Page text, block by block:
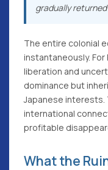
gradually
The entire colonial
instantaneously.
liberation and
dominance but
Japanese interests.
international
profitable
What the